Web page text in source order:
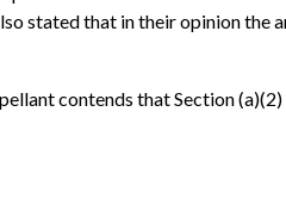
stated that in their opinion the
contends that Section (a)(2)